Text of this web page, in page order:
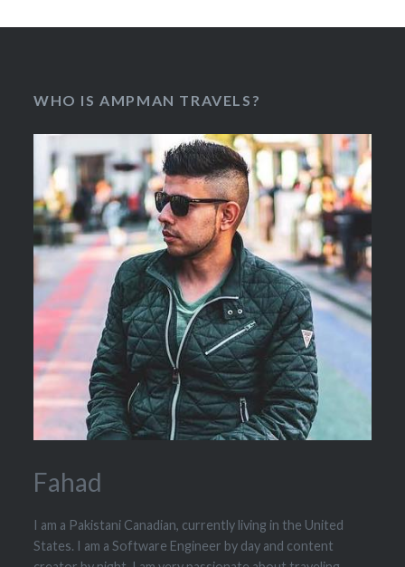
WHO IS AMPMAN TRAVELS?
Fahad
I am a Pakistani Canadian, currently living in the United
States. I am a Software Engineer by day and content